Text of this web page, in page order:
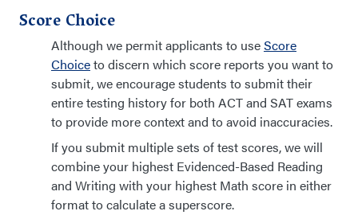
Score Choice
Although we permit applicants to useScore
Choiceto discern which score reports you want to
submit, we encourage students to submit their
entire testing history for both ACT and SAT exams
to provide more context and to avoid inaccuracies.
If you submit multiple sets of test scores, we will
combine your highest Evidenced-Based Reading
and Writing with your highest Math score in either
format to calculate a superscore.